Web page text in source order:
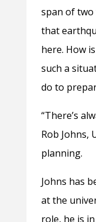
span of two
that
here. How
such a
do to
“There’s
Rob Johns,
planning.
Johns has
at the
role, he is